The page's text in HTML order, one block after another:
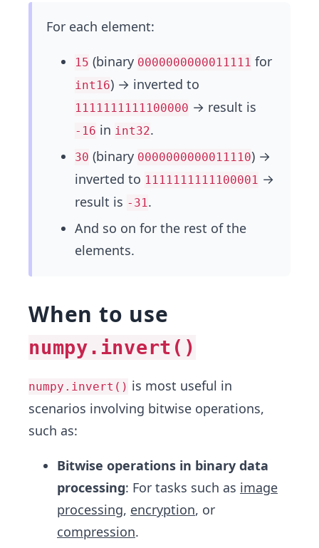
For each element:
15 (binary 0000000000011111 for
int16) → inverted to
1111111111100000 → result is
-16 in int32.
30 (binary 0000000000011110) →
inverted to 1111111111100001 →
result is -31.
And so on for the rest of the
elements.
When to use
numpy.invert()
numpy.invert() is most useful in
scenarios involving bitwise operations,
such as:
Bitwise operations in binary data
processing: For tasks such as image
processing, encryption, or
compression.